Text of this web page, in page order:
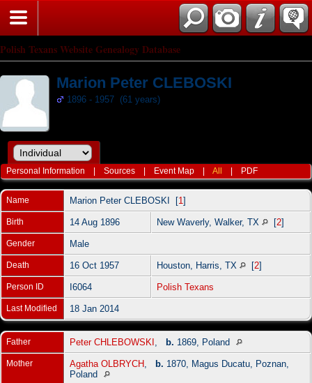
Polish Texans Website Genealogy Database
Marion Peter CLEBOSKI
1896 - 1957 (61 years)
Personal Information |Sources Event Map |All PDF
Name Marion Peter CLEBOSKI [1 ]
Birth 14 Aug 1896 New Waverly, Walker, TX [2]
Gender Male
Death 16 Oct 1957 Houston, Harris, TX [2]
Person ID I6064 Polish Texans
Last Modified 18 Jan 2014
Father Peter CHLEBOWSKI b. 1869, Poland
Mother Agatha OLBRYCH b. 1870, Magus Ducatu, Poznan,
Poland